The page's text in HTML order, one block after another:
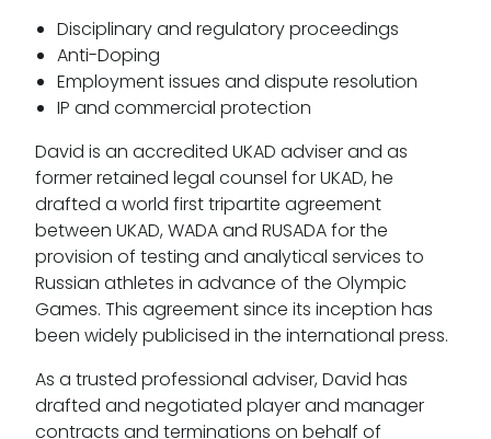
Disciplinary and regulatory proceedings
Anti-Doping
Employment issues and dispute resolution
IP and commercial protection
David is an accredited UKAD adviser and as
former retained legal counsel for UKAD, he
drafted a world first tripartite agreement
between UKAD, WADA and RUSADA for the
provision of testing and analytical services to
Russian athletes in advance of the Olympic
Games. This agreement since its inception has
been widely publicised in the international press.
As a trusted professional adviser, David has
drafted and negotiated player and manager
contracts and terminations on behalf of